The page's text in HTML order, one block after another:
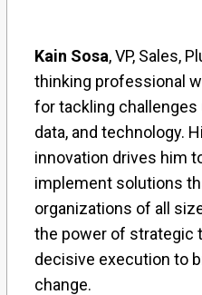
Kain Sosa, VP, Sales,
thinking professional
for tackling challenges
data, and technology.
innovation drives him
implement solutions
organizations of all
the power of strategic
decisive execution to
change.